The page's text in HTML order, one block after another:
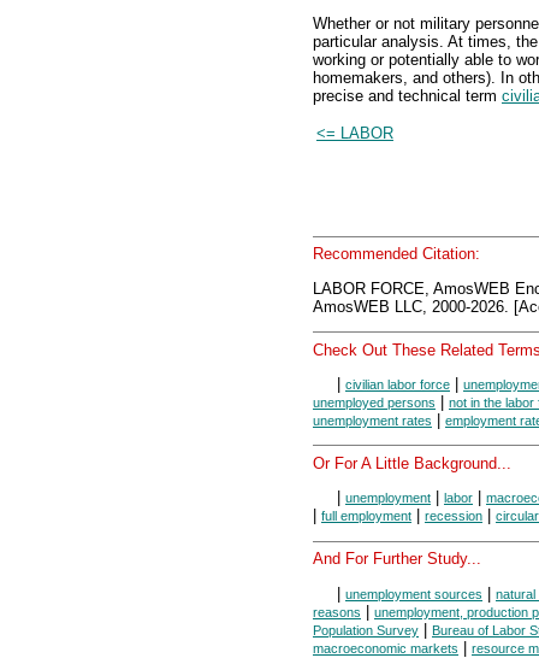
Whether or not military
particular analysis. At times,
working or potentially able to
homemakers, and others). In
precise and technical term
<= LABOR
Recommended Citation:
LABOR FORCE, AmosWEB
AmosWEB LLC, 2000-2026.
Check Out These Related
civilian labor force
unemployed persons
not in the labor
unemployment rates
employment
Or For A Little Background...
unemployment labor
full employment recession
And For Further Study...
| unemployment sources | natural
reasons | unemployment, production
Population Survey | Bureau of Labor
macroeconomic markets | resource